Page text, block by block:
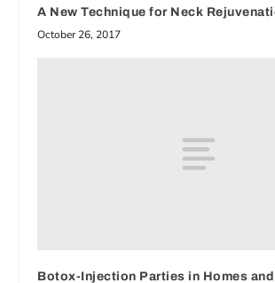
A New Technique for Neck
October 26, 2017
Botox-Injection Parties in Homes and